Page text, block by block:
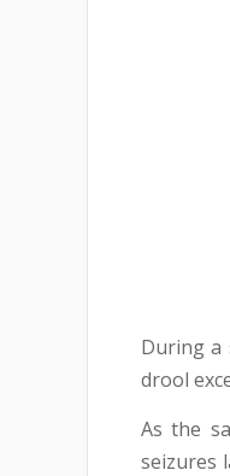
During a
drool
As the
seizures